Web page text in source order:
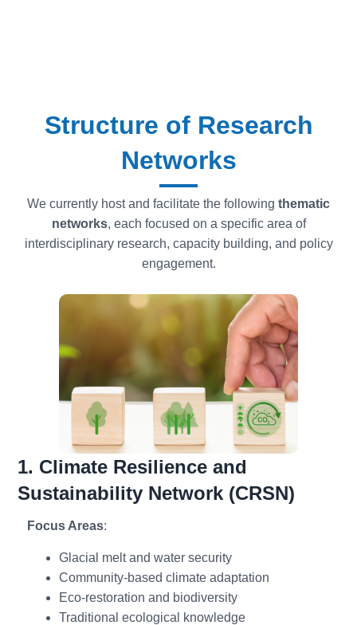
Structure of Research
Networks
We currently host and facilitate the following thematic
networks, each focused on a specific area of
interdisciplinary research, capacity building, and policy
engagement.
1. Climate Resilience and
Sustainability Network (CRSN)
Focus Areas:
Glacial melt and water security
Community-based climate adaptation
Eco-restoration and biodiversity
Traditional ecological knowledge